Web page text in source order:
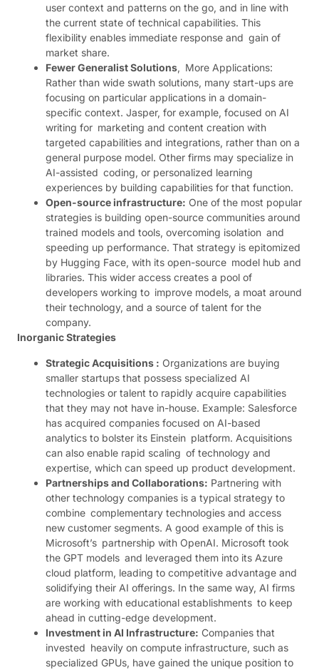
user context and patterns on the go, and in line with
the current state of technical capabilities. This
flexibility enables immediate response and gain of
market share.
Fewer Generalist Solutions, More Applications:
Rather than wide swath solutions, many start-ups are
focusing on particular applications in a domain-
specific context. Jasper, for example, focused on AI
writing for marketing and content creation with
targeted capabilities and integrations, rather than on a
general purpose model. Other firms may specialize in
AI-assisted coding, or personalized learning
experiences by building capabilities for that function.
Open-source infrastructure: One of the most popular
strategies is building open-source communities around
trained models and tools, overcoming isolation and
speeding up performance. That strategy is epitomized
by Hugging Face, with its open-source model hub and
libraries. This wider access creates a pool of
developers working to improve models, a moat around
their technology, and a source of talent for the
company.
Inorganic Strategies
Strategic Acquisi​tions : Organizations are buying
smaller startups that possess specialized AI
technologies or talent to rapidly acquire capabilities
that they may not have in-house. Example: Salesforce
has acquired companies focused on AI-based
analytics to bolster its Einstein platform. Acquisitions
can also enable rapid scaling of technology and
expertise, which can speed up product development.
Partnerships and Collaborations: Partnering with
other technology companies is a typical strategy to
combine complementary technologies and access
new customer segments. A good example of this is
Microsoft’s partnership with OpenAI. Microsoft took
the GPT models and leveraged them into its Azure
cloud platform, leading to competitive advantage and
solidifying their AI offerings. In the same way, AI firms
are working with educational establishments to keep
ahead in cutting-edge development.
Investment in AI Infrastructure: Companies that
invested heavily on compute infrastructure, such as
specialized GPUs, have gained the unique position to